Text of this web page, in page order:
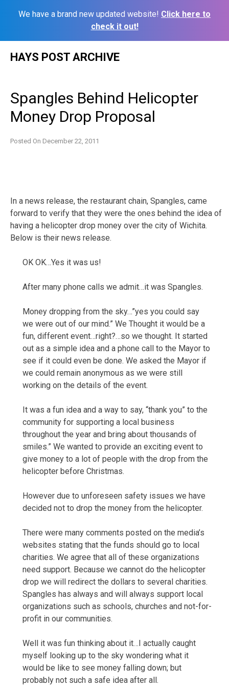
We have a brand new updated website! Click here to
check it out!
HAYS POST ARCHIVE
Spangles Behind Helicopter
Money Drop Proposal
Posted On December 22, 2011
In a news release, the restaurant chain, Spangles, came
forward to verify that they were the ones behind the idea of
having a helicopter drop money over the city of Wichita.
Below is their news release.
OK OK…Yes it was us!
After many phone calls we admit…it was Spangles.
Money dropping from the sky…”yes you could say
we were out of our mind.” We Thought it would be a
fun, different event…right?…so we thought. It started
out as a simple idea and a phone call to the Mayor to
see if it could even be done. We asked the Mayor if
we could remain anonymous as we were still
working on the details of the event.
It was a fun idea and a way to say, “thank you” to the
community for supporting a local business
throughout the year and bring about thousands of
smiles.” We wanted to provide an exciting event to
give money to a lot of people with the drop from the
helicopter before Christmas.
However due to unforeseen safety issues we have
decided not to drop the money from the helicopter.
There were many comments posted on the media’s
websites stating that the funds should go to local
charities. We agree that all of these organizations
need support. Because we cannot do the helicopter
drop we will redirect the dollars to several charities.
Spangles has always and will always support local
organizations such as schools, churches and not-for-
profit in our communities.
Well it was fun thinking about it…I actually caught
myself looking up to the sky wondering what it
would be like to see money falling down; but
probably not such a safe idea after all.